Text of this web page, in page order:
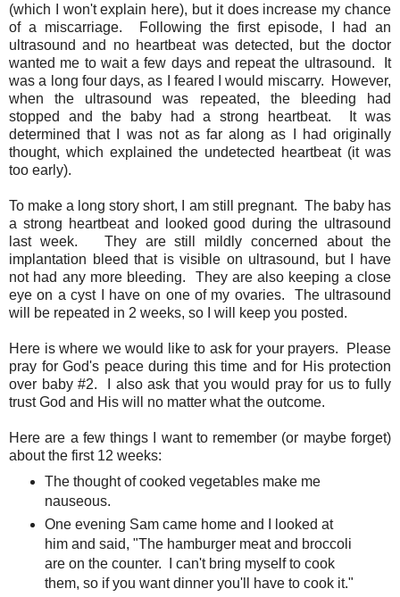
(which I won't explain here), but it does increase my chance
of a miscarriage. Following the first episode, I had an
ultrasound and no heartbeat was detected, but the doctor
wanted me to wait a few days and repeat the ultrasound. It
was a long four days, as I feared I would miscarry. However,
when the ultrasound was repeated, the bleeding had
stopped and the baby had a strong heartbeat. It was
determined that I was not as far along as I had originally
thought, which explained the undetected heartbeat (it was
too early).
To make a long story short, I am still pregnant. The baby has
a strong heartbeat and looked good during the ultrasound
last week. They are still mildly concerned about the
implantation bleed that is visible on ultrasound, but I have
not had any more bleeding. They are also keeping a close
eye on a cyst I have on one of my ovaries. The ultrasound
will be repeated in 2 weeks, so I will keep you posted.
Here is where we would like to ask for your prayers. Please
pray for God's peace during this time and for His protection
over baby #2. I also ask that you would pray for us to fully
trust God and His will no matter what the outcome.
Here are a few things I want to remember (or maybe forget)
about the first 12 weeks:
The thought of cooked vegetables make me
nauseous.
One evening Sam came home and I looked at
him and said, "The hamburger meat and broccoli
are on the counter. I can't bring myself to cook
them, so if you want dinner you'll have to cook it."